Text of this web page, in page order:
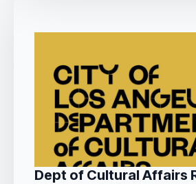
Dept of Cultural Affairs